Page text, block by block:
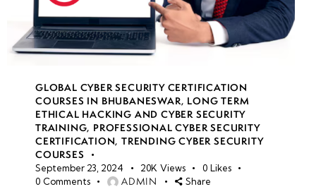
GLOBAL CYBER SECURITY CERTIFICATION
COURSES IN BHUBANESWAR, LONG TERM
ETHICAL HACKING AND CYBER SECURITY
TRAINING, PROFESSIONAL CYBER SECURITY
CERTIFICATION,TRENDING CYBER SECURITY
COURSES
September 23, 2024 20K Views 0 Likes
0 Comments ADMIN Share